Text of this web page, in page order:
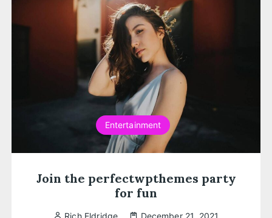
Entertainment
Join the perfectwpthemes party
for fun
Rich Eldridge December 21, 2021